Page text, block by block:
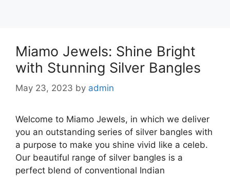
Miamo Jewels: Shine Bright
with Stunning Silver Bangles
May 23, 2023 by admin
Welcome to Miamo Jewels, in which we deliver
you an outstanding series of silver bangles with
a purpose to make you shine vivid like a celeb.
Our beautiful range of silver bangles is a
perfect blend of conventional Indian